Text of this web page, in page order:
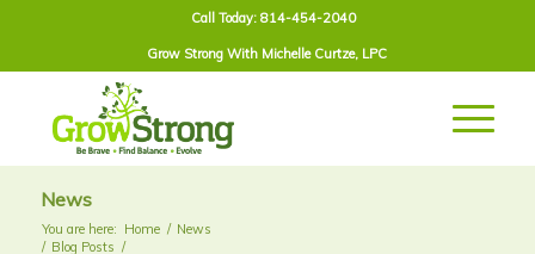
Call Today: 814-454-2040
Grow Strong With Michelle Curtze, LPC
News
You are here: Home / News
/ Blog Posts /